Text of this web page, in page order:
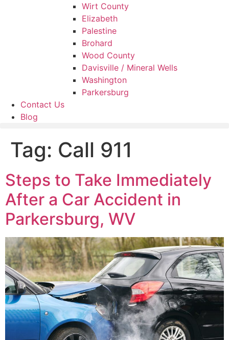
Wirt County
Elizabeth
Palestine
Brohard
Wood County
Davisville / Mineral Wells
Washington
Parkersburg
Contact Us
Blog
Tag: Call 911
Steps to Take Immediately
After a Car Accident in
Parkersburg, WV